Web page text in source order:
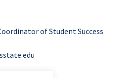
of Student Success